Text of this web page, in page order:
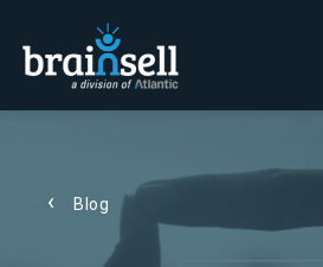
Go to home page
Blog